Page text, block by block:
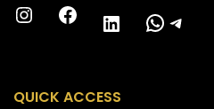
Instagram Facebook LinkedIn WhatsApp Telegram
QUICK ACCESS